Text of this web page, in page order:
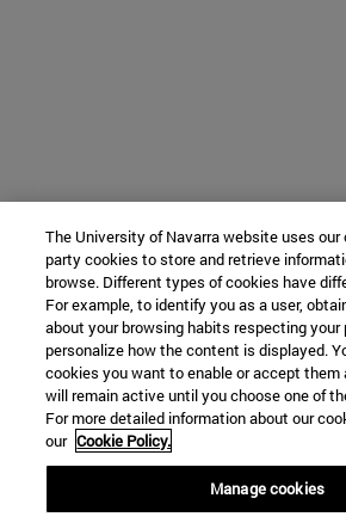
The University of Navarra website uses our
party cookies to store and retrieve
browse. Different types of cookies have
For example, to identify you as a user,
about your browsing habits respecting your
personalize how the content is displayed.
cookies you want to enable or accept them
will remain active until you choose one of
For more detailed information about our
our Cookie Policy.
Manage cookies